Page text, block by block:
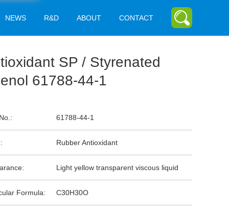
NEWS R&D ABOUT CONTACT
SP / Styrenated
61788-44-1
61788-44-1
Rubber Antioxidant
Light yellow transparent viscous liquid
Formula: C30H30O